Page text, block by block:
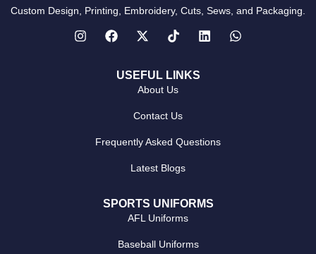
Custom Design, Printing, Embroidery, Cuts, Sews, and Packaging.
USEFUL LINKS
About Us
Contact Us
Frequently Asked Questions
Latest Blogs
SPORTS UNIFORMS
AFL Uniforms
Baseball Uniforms